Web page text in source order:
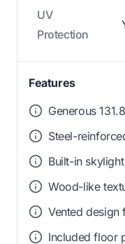
UV
Protection
Features
Generous
Steel-
Built-in
Wood-like
Vented design
Included floor